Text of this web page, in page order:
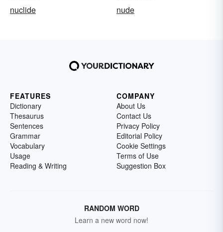
nuclide
nude
FEATURES
Dictionary
Thesaurus
Sentences
Grammar
Vocabulary
Usage
Reading & Writing
COMPANY
About Us
Contact Us
Privacy Policy
Editorial Policy
Cookie Settings
Terms of Use
Suggestion Box
RANDOM WORD
Learn a new word now!